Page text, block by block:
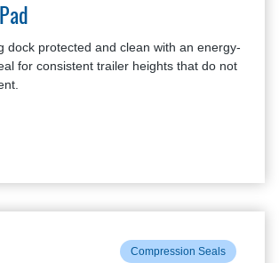
dock protected and clean with an energy-
for consistent trailer heights that do not
Compression Seals